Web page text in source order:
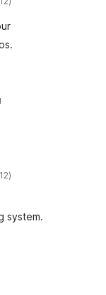
оцена
укупних
оцена
)
system.